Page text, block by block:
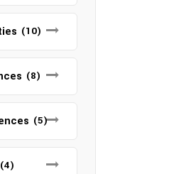
(10)
(8)
(5)
(4)